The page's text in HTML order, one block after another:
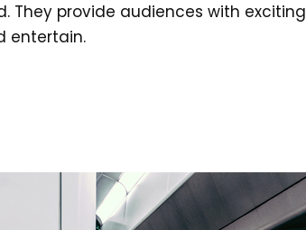
They provide audiences with exciting
entertain.